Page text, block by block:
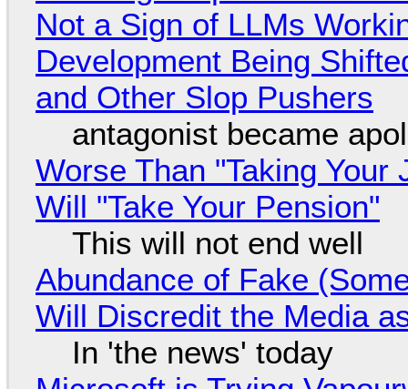
Not a Sign of LLMs
Development Being
and Other Slop Pushers
antagonist became
Worse Than "Taking
Will "Take Your Pension"
This will not end well
Abundance of Fake
Will Discredit the Media
In 'the news' today